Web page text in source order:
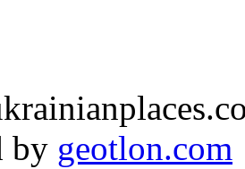
by geotlon.com